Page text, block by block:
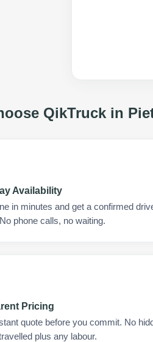
QikTruck in
Availability
in minutes and get a confirmed
phone calls, no waiting.
Pricing
quote before you commit. No
plus any labour.